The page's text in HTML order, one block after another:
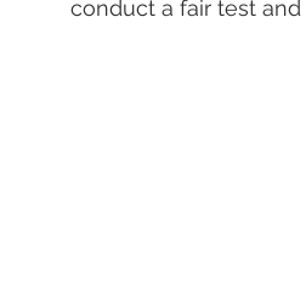
conduct a fair test